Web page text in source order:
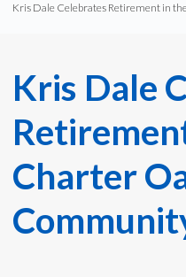
Kris Dale Celebrates Retirement in
Kris Dale
Charter